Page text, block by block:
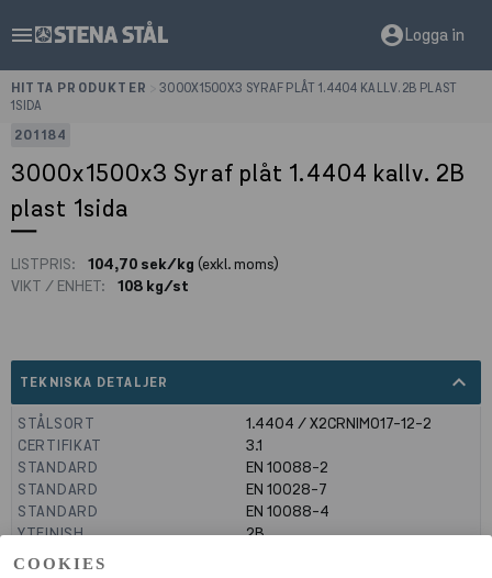
COOKIES
menu account_circleLogga in
HITTA PRODUKTER
3000X1500X3 SYRAF PLÅT 1.4404 KALLV. 2B PLAST
1SIDA
201184
3000x1500x3 Syraf plåt 1.4404 kallv. 2B
plast 1sida
LISTPRIS: 104,70 sek/kg (exkl. moms)
VIKT / ENHET:
108 kg/st
TEKNISKA DETALJER expand_less
STÅLSORT
1.4404 / X2CRNIMO17-12-2
CERTIFIKAT
3.1
STANDARD
EN 10088-2
STANDARD
EN 10028-7
STANDARD
EN 10088-4
YTFINISH
2B
LEVERANSUTFÖRANDE